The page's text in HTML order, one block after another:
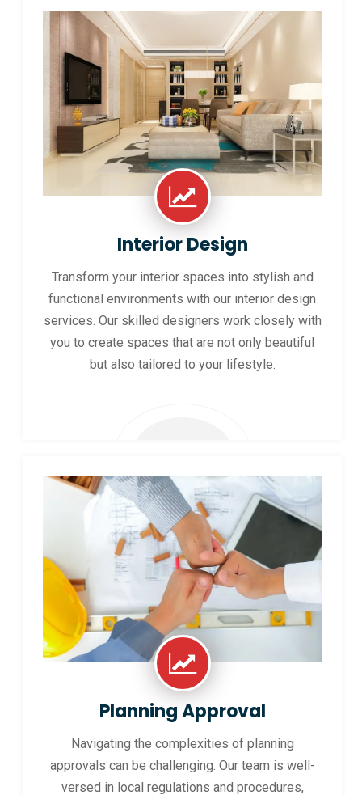
Interior Design
Transform your interior spaces into stylish and
functional environments with our interior design
services. Our skilled designers work closely with
you to create spaces that are not only beautiful
but also tailored to your lifestyle.
Planning Approval
Navigating the complexities of planning
approvals can be challenging. Our team is well-
versed in local regulations and procedures,